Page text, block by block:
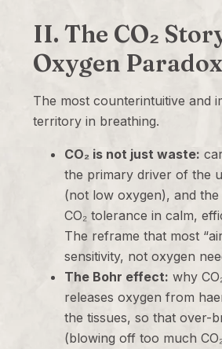
II. The CO₂
Oxygen Paradox
The most counterintuitive and
territory in breathing.
CO₂ is not just waste:
the primary driver of the
(not low oxygen), and
CO₂ tolerance in calm,
The reframe that most
sensitivity, not oxygen
The Bohr effect: why
releases oxygen from
the tissues, so that over-
(blowing off too much